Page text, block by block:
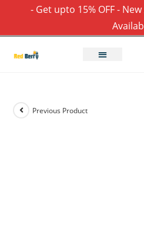
- Get upto 15% OFF -
Previous Product